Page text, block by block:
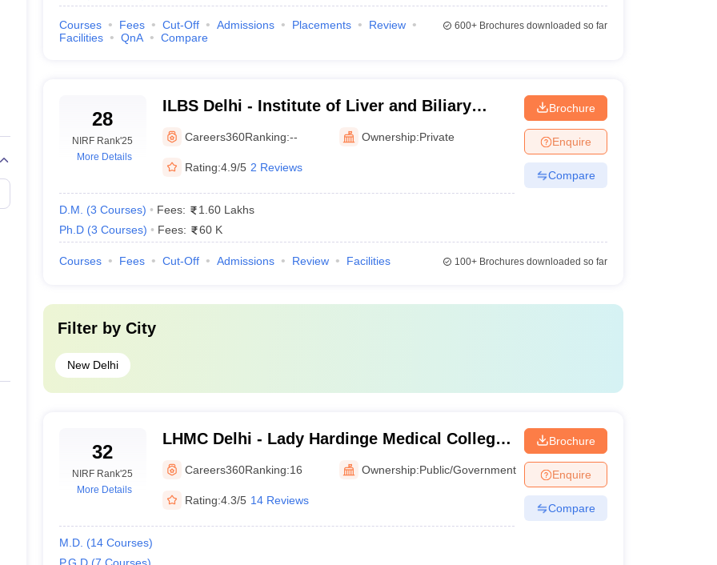
1
26
Delhi 28
(Based on Careers360 Ranking)
colleges as far as their aspect is concerned such as quality faculty, facilities provided, placements, and student feedback.
a great reputation on the ground for its academic score, infrastructure, and healthcare facilities. Here is a table of top
New Delhi
Hospital, New Delhi
Courses Fees Cut-Off Admissions Placements
Review
Facilities
QnA Compare
600+Brochures downloaded so far
28
NIRF Rank'25
More Details
ILBS Delhi - Institute of Liver and Biliary
Sciences, New Delhi
Careers360Ranking:-- Ownership:Private
Rating:4.9/5 2 Reviews
D.M. (3 Courses) Fees:
1.60 Lakhs
Ph.D (3 Courses) Fees: 60 K
Brochure
Enquire
Compare
Courses Fees Cut-Off Admissions Review Facilities 100+Brochures downloaded so far
Filter by City
New Delhi
32
NIRF Rank'25
More Details
LHMC Delhi - Lady Hardinge Medical College
for Women, New Delhi
Careers360Ranking:16 Ownership:Public/Government
Rating:4.3/5 14 Reviews
M.D. (14 Courses)
Brochure
Enquire
Compare